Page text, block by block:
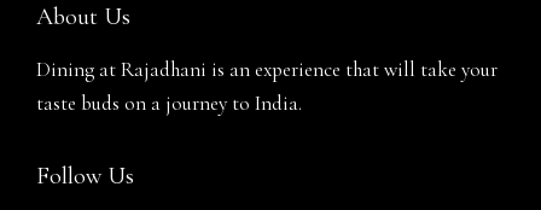
About Us
Dining at Rajadhani is an experience that will take your
taste buds on a journey to India.
Follow Us